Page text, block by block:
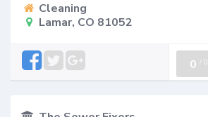
Cleaning
Lamar, CO 81052
0 / 0